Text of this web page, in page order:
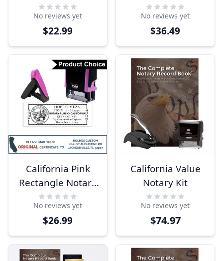
Seal
No reviews yet
$22.99
No reviews yet
$36.49
California Pink
Rectangle Notary
Stamp
No reviews yet
$26.99
California Value
Notary Kit
No reviews yet
$74.97